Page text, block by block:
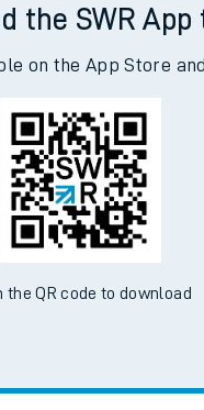
the SWR App
on the App Store
the QR code to download